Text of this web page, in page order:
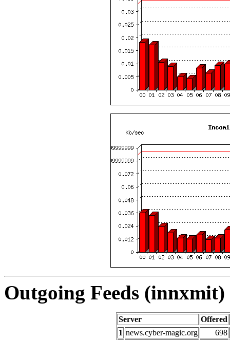
Outgoing Feeds
Server
Offered
1 news.cyber-magic.org
698